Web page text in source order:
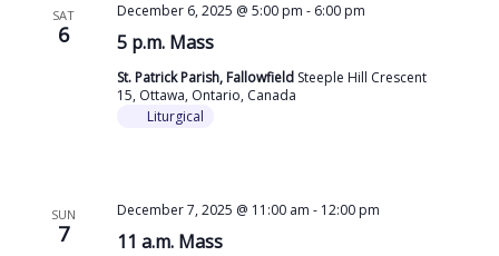
SAT
6 5 p.m. Mass
December 6, 2025 @ 5:00 pm - 6:00 pm
St. Patrick Parish, Fallowfield Steeple Hill Crescent
15, Ottawa, Ontario, Canada
Liturgical
SUN
7 11 a.m. Mass
December 7, 2025 @ 11:00 am - 12:00 pm